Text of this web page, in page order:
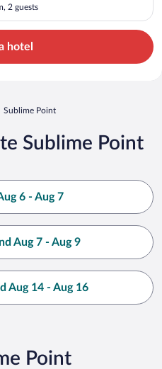
2 guests
hotel
Sublime Point
Sublime Point
6 - Aug 7
Aug 7 - Aug 9
Aug 14 - Aug 16
Point